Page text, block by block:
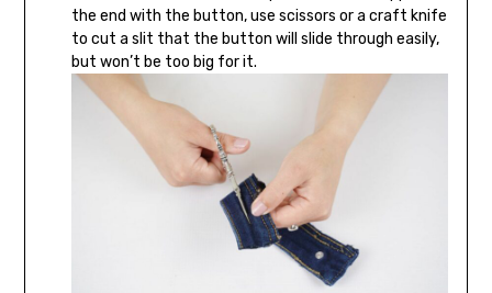
the end with the button, use scissors or a craft knife
to cut a slit that the button will slide through easily,
but won’t be too big for it.